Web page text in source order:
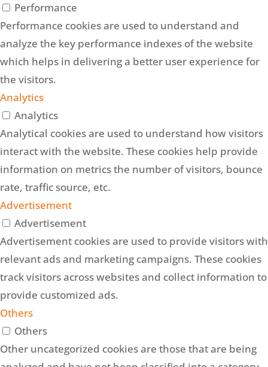
Performance
Performance cookies are used to understand and
analyze the key performance indexes of the website
which helps in delivering a better user experience for
the visitors.
Analytics
Analytics
Analytical cookies are used to understand how visitors
interact with the website. These cookies help provide
information on metrics the number of visitors, bounce
rate, traffic source, etc.
Advertisement
Advertisement
Advertisement cookies are used to provide visitors with
relevant ads and marketing campaigns. These cookies
track visitors across websites and collect information to
provide customized ads.
Others
Others
Other uncategorized cookies are those that are being